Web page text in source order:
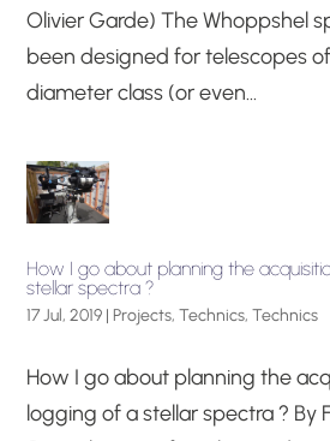
Olivier Garde) The Whoppshel
been designed for telescopes
diameter class (or even...
How I go about planning the
stellar spectra ?
17 Jul, 2019 |Projects,Technics,Technics
How I go about planning the
logging of a stellar spectra ? By